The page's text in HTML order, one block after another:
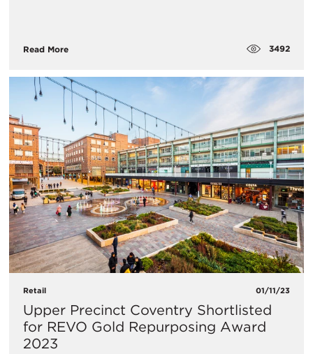
Read More 3492
Retail 01/11/23
​Upper Precinct Coventry Shortlisted
for REVO Gold Repurposing Award
2023